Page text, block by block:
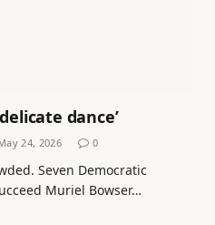
dance’
24, 2026 0
Seven Democratic
Muriel Bowser…